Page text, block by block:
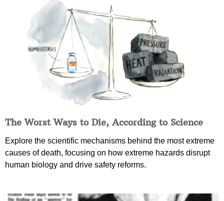
The Worst Ways to Die, According to Science
Explore the scientific mechanisms behind the most extreme
causes of death, focusing on how extreme hazards disrupt
human biology and drive safety reforms.